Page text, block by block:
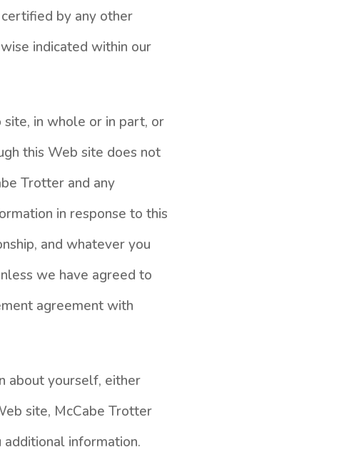
by any other
indicated within our
in whole or in part, or
this Web site does not
Trotter and any
in response to this
and whatever you
we have agreed to
agreement with
about yourself, either
site, McCabe Trotter
information.